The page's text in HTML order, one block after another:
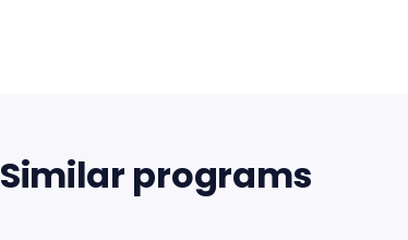
Similar programs